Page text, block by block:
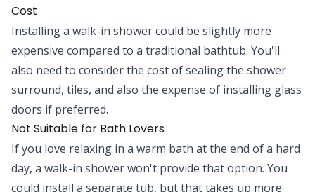
Cost
Installing a walk-in shower could be slightly more
expensive compared to a traditional bathtub. You'll
also need to consider the cost of sealing the shower
surround, tiles, and also the expense of installing glass
doors if preferred.
Not Suitable for Bath Lovers
If you love relaxing in a warm bath at the end of a hard
day, a walk-in shower won't provide that option. You
could install a separate tub, but that takes up more